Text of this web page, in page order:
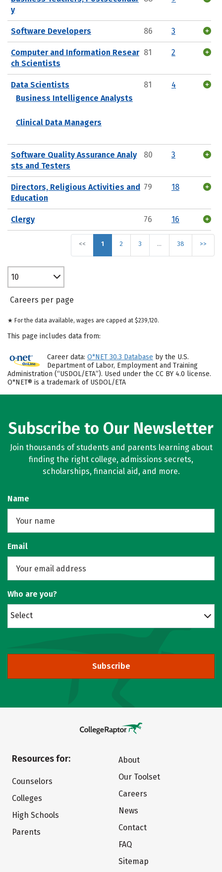
y
Software Developers 86 3
Computer and Information Resear
ch Scientists
81 2
Data Scientists
Business Intelligence Analysts
Clinical Data Managers
81 4
Software Quality Assurance Analy
sts and Testers
80 3
Directors, Religious Activities and
Education
79 18
Clergy 76 16
<< 1 2 3 … 38 >>
10
Careers per page
★ For the data available, wages are capped at $239,120.
This page includes data from:
Career data: O*NET 30.3 Database by the U.S.
Department of Labor, Employment and Training
Administration (“USDOL/ETA”). Used under the CC BY 4.0 license.
O*NET® is a trademark of USDOL/ETA
Subscribe to Our Newsletter
Join thousands of students and parents learning about
finding the right college, admissions secrets,
scholarships, financial aid, and more.
Name
Email
Who are you?
Select
Subscribe
Resources for:
Counselors
Colleges
High Schools
Parents
About
Our Toolset
Careers
News
Contact
FAQ
Sitemap